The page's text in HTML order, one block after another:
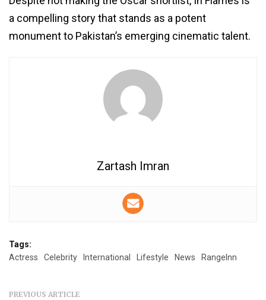
a compelling story that stands as a potent
monument to Pakistan’s emerging cinematic talent.
Zartash Imran
Tags:
Actress
Celebrity International Lifestyle News RangeInn
PREVIOUS ARTICLE